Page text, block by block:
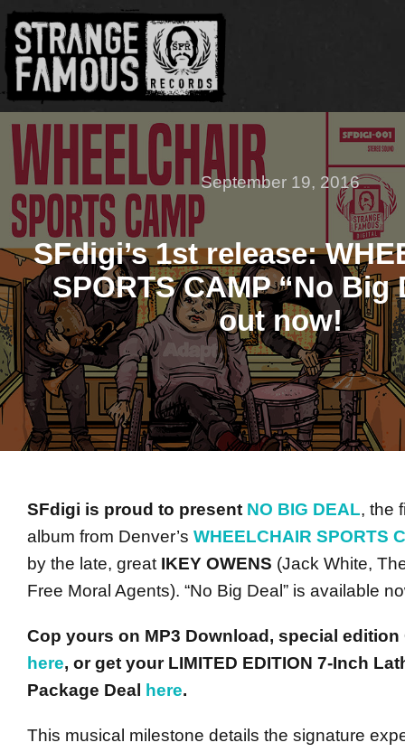
September 19, 2016
SFdigi’s 1st release:
SPORTS CAMP “No Big
out now!
SFdigi is proud to present NO BIG DEAL, the
album from Denver’s WHEELCHAIR SPORTS
by the late, great IKEY OWENS (Jack White,
Free Moral Agents). “No Big Deal” is available
Cop yours on MP3 Download, special edition
here, or get your LIMITED EDITION 7-Inch
Package Deal
here.
This musical milestone details the signature